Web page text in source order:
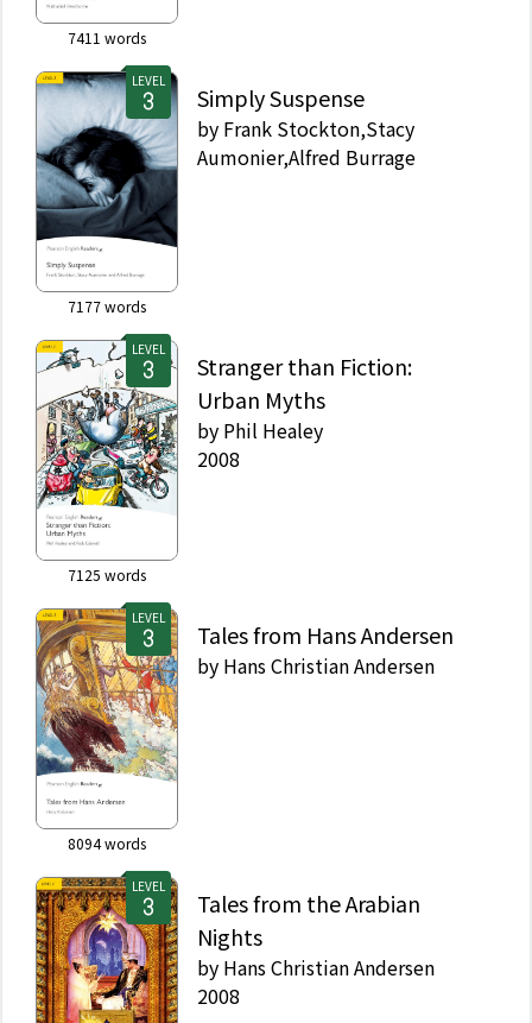
7411 words
LEVEL
7177words
Simply Suspense
by Frank Stockton,Stacy
Aumonier,Alfred Burrage
LEVEL
7125 words
Stranger than Fiction:
Urban Myths
by Phil Healey
2008
LEVEL
8094words
Tales from Hans Andersen
by Hans Christian Andersen
LEVEL
Tales from the Arabian
Nights
by Hans Christian Andersen
2008